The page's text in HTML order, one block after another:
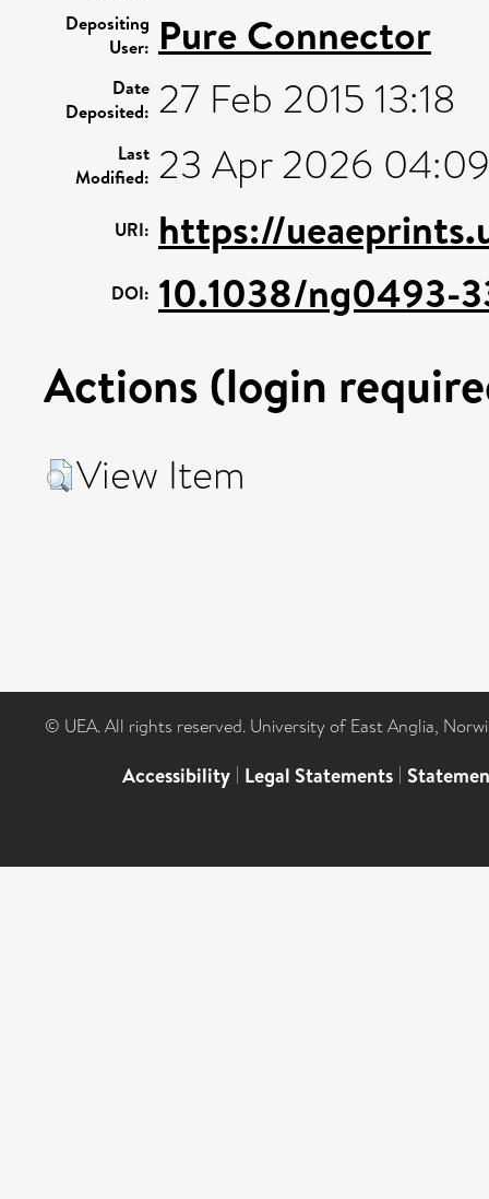
Depositing
User: Pure Connector
Date
Deposited: 27 Feb 2015 13:18
Last
Modified: 23 Apr 2026 04:09
URI: https://
DOI: 10.1038/ng0493-
Actions (login
View Item
© UEA. All rights reserved. University of East Anglia,
Accessibility | Legal Statements |